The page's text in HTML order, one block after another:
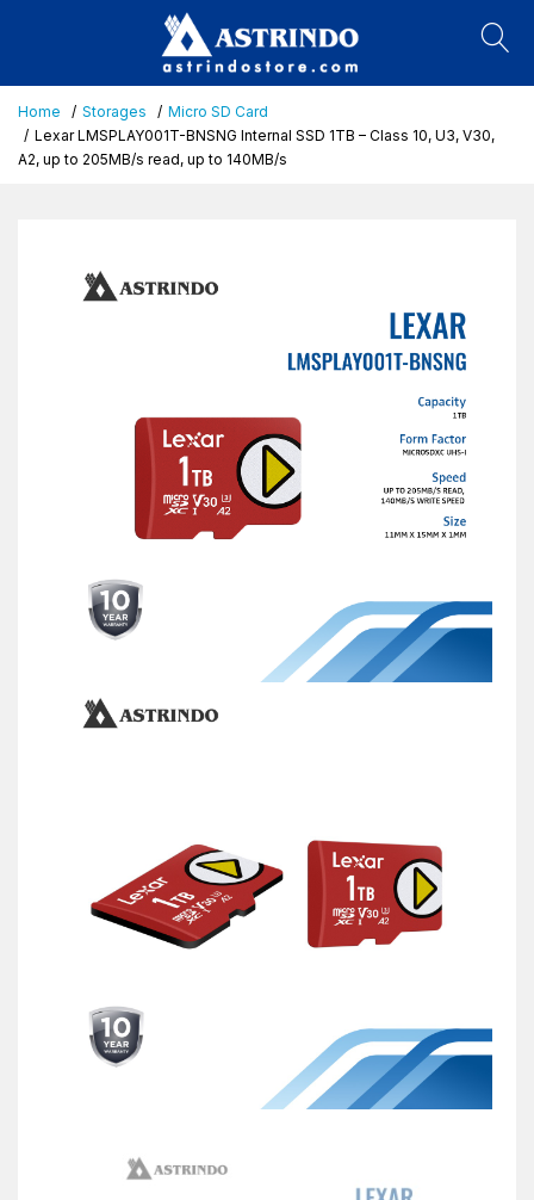
Home Storages
Micro SD Card
Lexar LMSPLAY001T-BNSNG Internal SSD 1TB – Class 10, U3, V30,
A2, up to 205MB/s read, up to 140MB/s